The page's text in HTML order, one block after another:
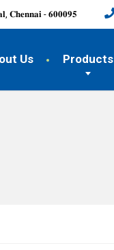
𝐂𝐡𝐞𝐧𝐧𝐚𝐢 - 𝟔𝟎𝟎𝟎𝟗𝟓
Us Products